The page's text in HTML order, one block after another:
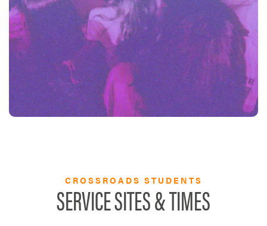
CROSSROADS STUDENTS
SERVICE SITES & TIMES